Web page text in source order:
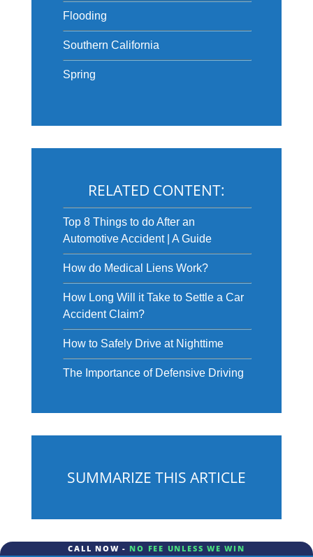
Flooding
Southern California
Spring
RELATED CONTENT:
Top 8 Things to do After an
Automotive Accident | A Guide
How do Medical Liens Work?
How Long Will it Take to Settle a Car
Accident Claim?
How to Safely Drive at Nighttime
The Importance of Defensive Driving
SUMMARIZE THIS ARTICLE
CALL NOW - NO FEE UNLESS WE WIN